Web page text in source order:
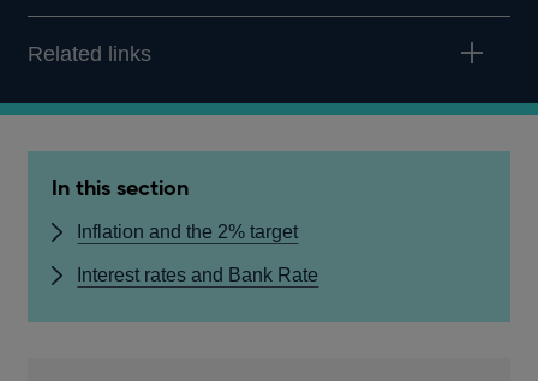
Related links
In this section
Inflation and the 2% target
Interest rates and Bank Rate